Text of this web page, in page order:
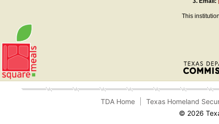
This
TDA Home
Texas Homeland
© 2026